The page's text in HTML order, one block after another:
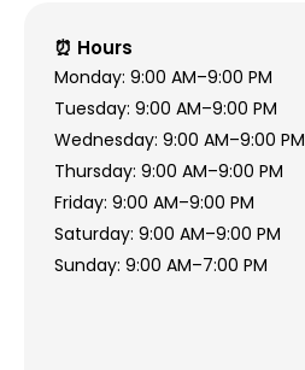
⏰ Hours
Monday: 9:00 AM–9:00 PM
Tuesday: 9:00 AM–9:00 PM
Wednesday: 9:00 AM–9:00 PM
Thursday: 9:00 AM–9:00 PM
Friday: 9:00 AM–9:00 PM
Saturday: 9:00 AM–9:00 PM
Sunday: 9:00 AM–7:00 PM